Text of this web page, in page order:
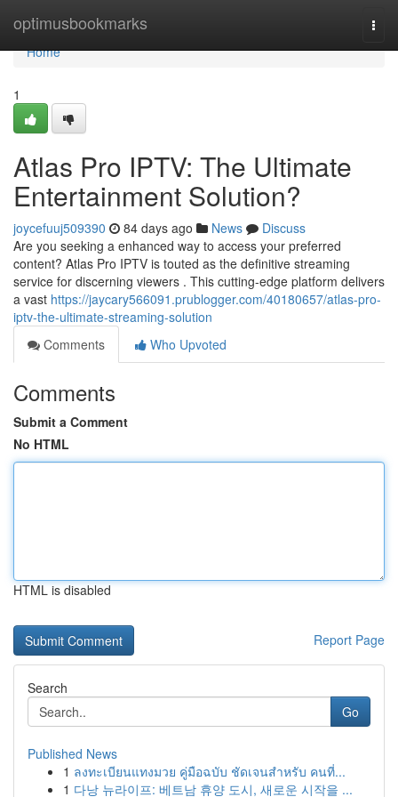
optimusbookmarks
Home
Home
1
Atlas Pro IPTV: The Ultimate
Entertainment Solution?
joycefuuj509390 84 days ago News
Discuss
Are you seeking a enhanced way to access your preferred
content? Atlas Pro IPTV is touted as the definitive streaming
service for discerning viewers . This cutting-edge platform delivers
a vast https://jaycary566091.prublogger.com/40180657/atlas-pro-
iptv-the-ultimate-streaming-solution
Comments
Who Upvoted
Comments
Submit a Comment
No HTML
HTML is disabled
Report Page
Search
Go
Published News
1 ลงทะเบียนแทงมวย คู่มือฉบับ ชัดเจนสำหรับ คนที่...
1 다낭 뉴라이프: 베트남 휴양 도시, 새로운 시작을 ...